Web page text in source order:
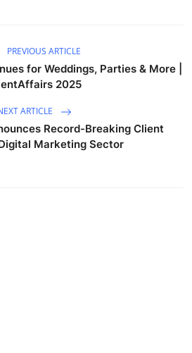
PREVIOUS ARTICLE
for Weddings, Parties & More |
2025
ARTICLE
Record-Breaking Client
Marketing Sector